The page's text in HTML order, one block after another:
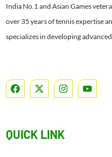
India No.1 and Asian Games
over 35 years of tennis expertise
specializes in developing
QUICK LINK